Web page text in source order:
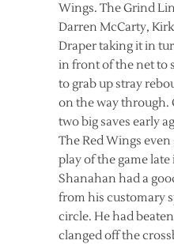
Wings. The Grind
Darren McCarty,
Draper taking it in
in front of the net to
to grab up stray
on the way through.
two big saves early
The Red Wings
play of the game
Shanahan had a
from his customary
circle. He had
clanged off the